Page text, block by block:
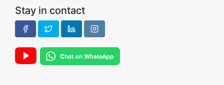
Stay in contact